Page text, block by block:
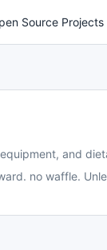
Source Projects
and
no waffle.